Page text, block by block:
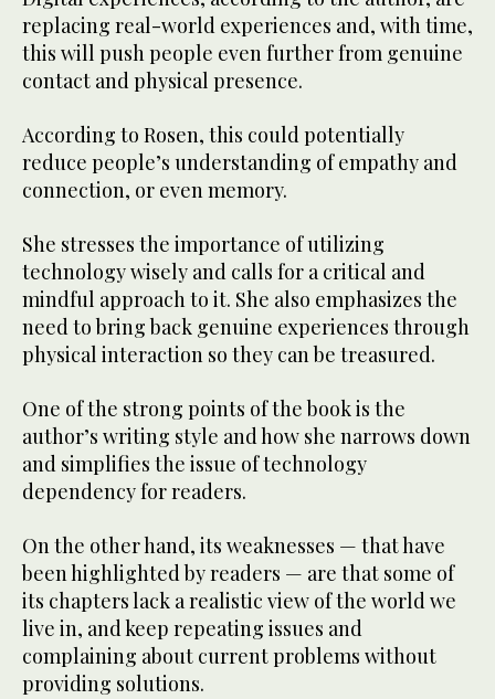
replacing real-world experiences and, with time,
this will push people even further from genuine
contact and physical presence.
According to Rosen, this could potentially
reduce people’s understanding of empathy and
connection, or even memory.
She stresses the importance of utilizing
technology wisely and calls for a critical and
mindful approach to it. She also emphasizes the
need to bring back genuine experiences through
physical interaction so they can be treasured.
One of the strong points of the book is the
author’s writing style and how she narrows down
and simplifies the issue of technology
dependency for readers.
On the other hand, its weaknesses — that have
been highlighted by readers — are that some of
its chapters lack a realistic view of the world we
live in, and keep repeating issues and
complaining about current problems without
providing solutions.